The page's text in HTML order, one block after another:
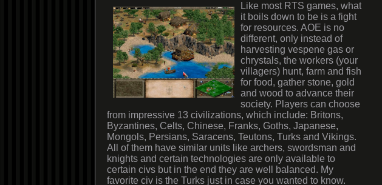
Like most RTS games, what
it boils down to be is a fight
for resources. AOE is no
different, only instead of
harvesting vespene gas or
chrystals, the workers (your
villagers) hunt, farm and fish
for food, gather stone, gold
and wood to advance their
society. Players can choose
from impressive 13 civilizations, which include: Britons,
Byzantines, Celts, Chinese, Franks, Goths, Japanese,
Mongols, Persians, Saracens, Teutons, Turks and Vikings.
All of them have similar units like archers, swordsman and
knights and certain technologies are only available to
certain civs but in the end they are well balanced. My
favorite civ is the Turks just in case you wanted to know.